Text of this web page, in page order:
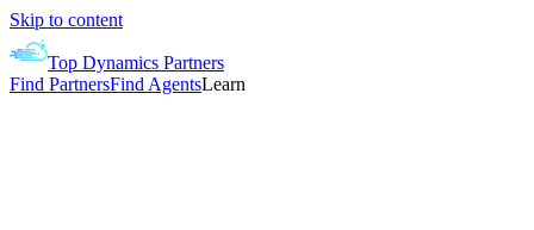
Skip to content
Top Dynamics Partners
Find PartnersFind AgentsLearn